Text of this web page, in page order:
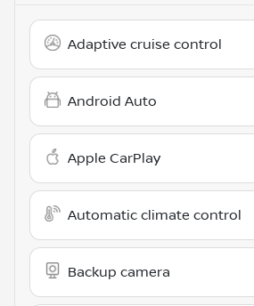
Adaptive cruise control
Android Auto
Apple CarPlay
Automatic climate control
Backup camera